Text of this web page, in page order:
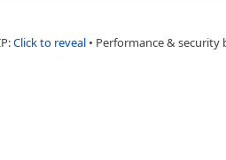
Click to reveal • Performance & security